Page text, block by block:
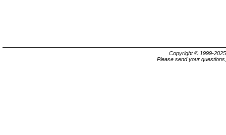
Copyright © 1999-
Please send your